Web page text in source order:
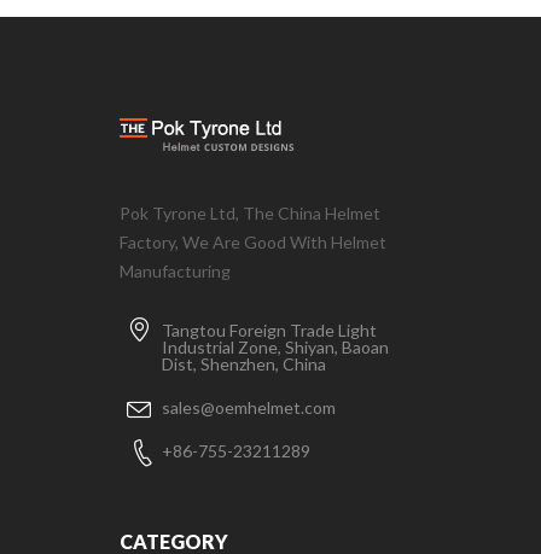
Pok Tyrone Ltd, The China Helmet
Factory, We Are Good With Helmet
Manufacturing
Tangtou Foreign Trade Light
Industrial Zone, Shiyan, Baoan
Dist, Shenzhen, China
sales@oemhelmet.com
+86-755-23211289
CATEGORY